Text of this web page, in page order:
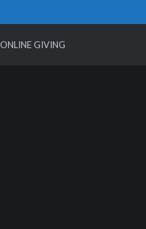
ONLINE GIVING